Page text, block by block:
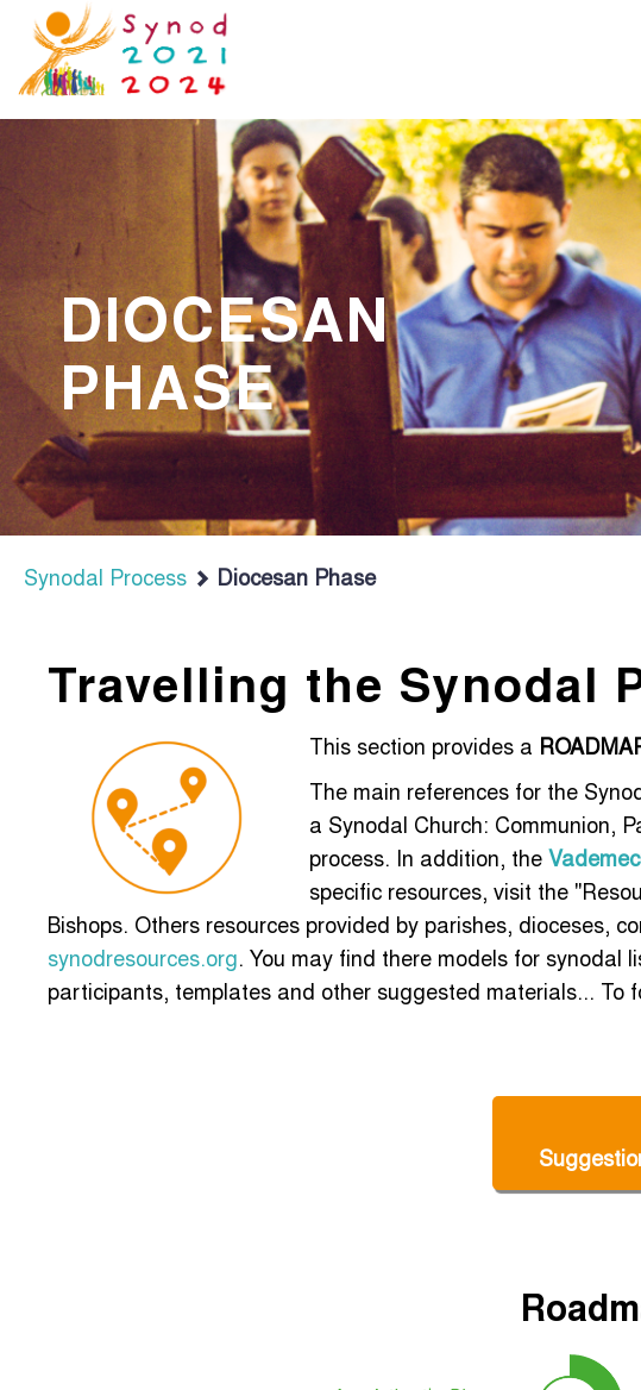
DIOCESAN
PHASE
Synodal Process Diocesan Phase
Travelling the Synodal
This section provides a
The main references for the
a Synodal Church: Communion,
process. In addition, the
specific resources, visit the
Bishops. Others resources provided by parishes, dioceses,
synodresources.org. You may find there models for synodal
participants, templates and other suggested materials...